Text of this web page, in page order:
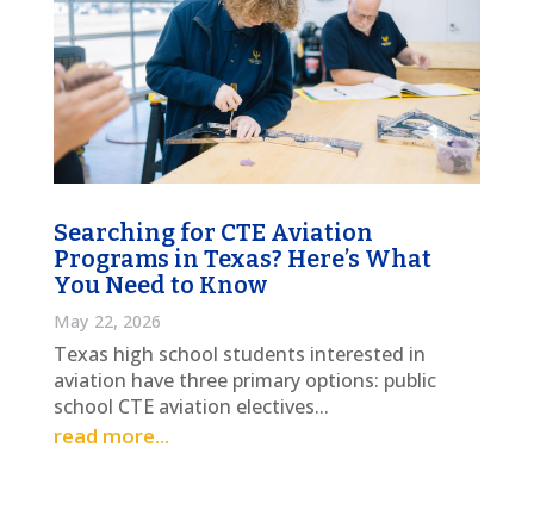
Searching for CTE Aviation
Programs in Texas? Here’s What
You Need to Know
May 22, 2026
Texas high school students interested in
aviation have three primary options: public
school CTE aviation electives...
read more...